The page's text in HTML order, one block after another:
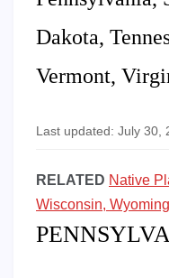
Dakota,
Vermont,
Last updated: July 30,
RELATED Native
Wisconsin, Wyoming